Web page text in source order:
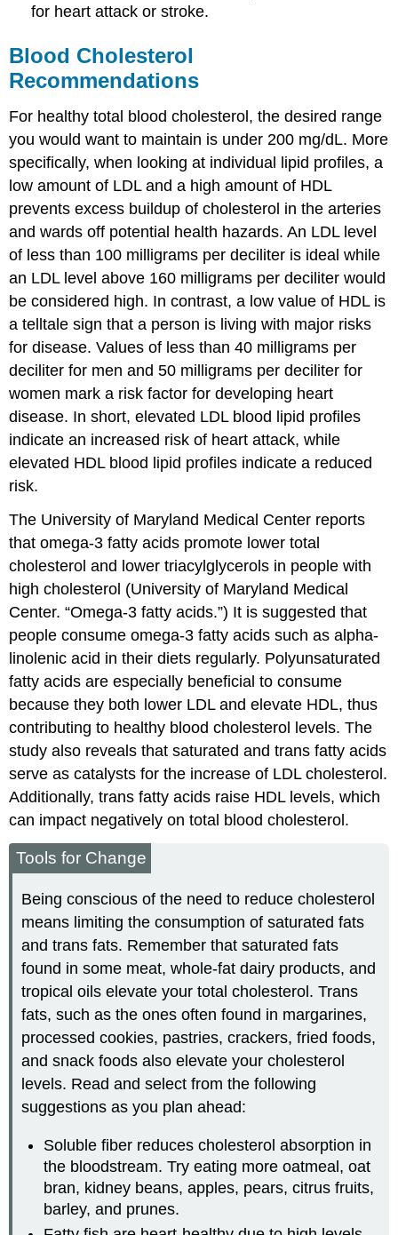
for heart attack or stroke.
Blood Cholesterol
Recommendations
For healthy total blood cholesterol, the desired range
you would want to maintain is under 200 mg/dL. More
specifically, when looking at individual lipid profiles, a
low amount of LDL and a high amount of HDL
prevents excess buildup of cholesterol in the arteries
and wards off potential health hazards. An LDL level
of less than 100 milligrams per deciliter is ideal while
an LDL level above 160 milligrams per deciliter would
be considered high. In contrast, a low value of HDL is
a telltale sign that a person is living with major risks
for disease. Values of less than 40 milligrams per
deciliter for men and 50 milligrams per deciliter for
women mark a risk factor for developing heart
disease. In short, elevated LDL blood lipid profiles
indicate an increased risk of heart attack, while
elevated HDL blood lipid profiles indicate a reduced
risk.
The University of Maryland Medical Center reports
that omega-3 fatty acids promote lower total
cholesterol and lower triacylglycerols in people with
high cholesterol (University of Maryland Medical
Center. “Omega-3 fatty acids.”) It is suggested that
people consume omega-3 fatty acids such as alpha-
linolenic acid in their diets regularly. Polyunsaturated
fatty acids are especially beneficial to consume
because they both lower LDL and elevate HDL, thus
contributing to healthy blood cholesterol levels. The
study also reveals that saturated and trans fatty acids
serve as catalysts for the increase of LDL cholesterol.
Additionally, trans fatty acids raise HDL levels, which
can impact negatively on total blood cholesterol.
Tools for Change
Being conscious of the need to reduce cholesterol
means limiting the consumption of saturated fats
and trans fats. Remember that saturated fats
found in some meat, whole-fat dairy products, and
tropical oils elevate your total cholesterol. Trans
fats, such as the ones often found in margarines,
processed cookies, pastries, crackers, fried foods,
and snack foods also elevate your cholesterol
levels. Read and select from the following
suggestions as you plan ahead:
Soluble fiber reduces cholesterol absorption in
the bloodstream. Try eating more oatmeal, oat
bran, kidney beans, apples, pears, citrus fruits,
barley, and prunes.